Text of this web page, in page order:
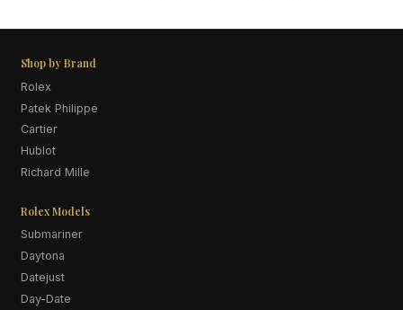
Shop by Brand
Rolex
Patek Philippe
Cartier
Hublot
Richard Mille
Rolex Models
Submariner
Daytona
Datejust
Day-Date